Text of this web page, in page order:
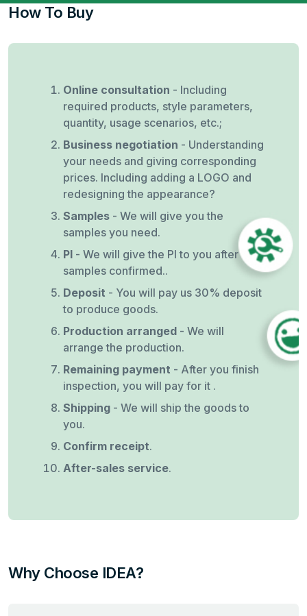
How To Buy
Online consultation - Including
required products, style parameters,
quantity, usage scenarios, etc.;
Business negotiation - Understanding
your needs and giving corresponding
prices. Including adding a LOGO and
redesigning the appearance?
Samples - We will give you the
samples you need.
PI - We will give the PI to you after
samples confirmed..
Deposit - You will pay us 30% deposit
to produce goods.
Production arranged - We will
arrange the production.
Remaining payment - After you finish
inspection, you will pay for it .
Shipping - We will ship the goods to
you.
Confirm receipt.
After-sales service.
Why Choose IDEA?